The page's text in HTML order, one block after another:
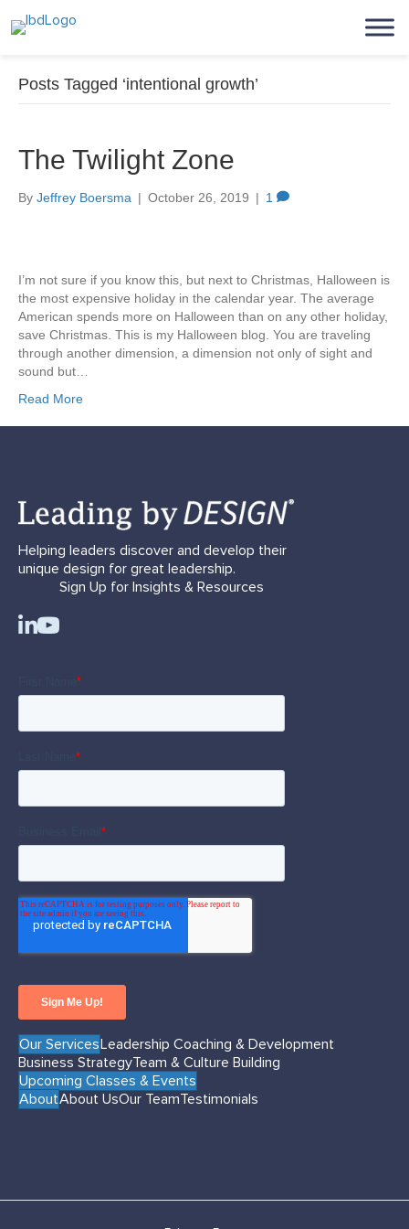
Posts Tagged ‘intentional growth’
The Twilight Zone
By Jeffrey Boersma | October 26, 2019 | 1
I’m not sure if you know this, but next to Christmas, Halloween is
the most expensive holiday in the calendar year. The average
American spends more on Halloween than on any other holiday,
save Christmas. This is my Halloween blog. You are traveling
through another dimension, a dimension not only of sight and
sound but…
Read More
Helping leaders discover and develop their
unique design for great leadership.
Sign Up for Insights & Resources
Our ServicesLeadership Coaching & Development
Business StrategyTeam & Culture Building
Upcoming Classes & Events
AboutAbout UsOur TeamTestimonials